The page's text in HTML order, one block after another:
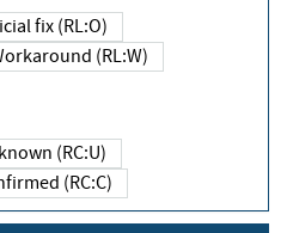
Official fix (RL:O)
Workaround (RL:W)
Unknown (RC:U)
Confirmed (RC:C)